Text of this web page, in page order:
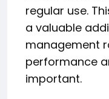
regular use.
a valuable
management
performance
important.